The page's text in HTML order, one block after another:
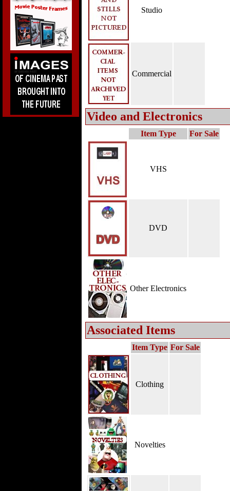
Studio
Commercial
Video and Electronics
Item Type For Sale
VHS
DVD
Other Electronics
Associated Items
Item Type For Sale
Clothing
Novelties